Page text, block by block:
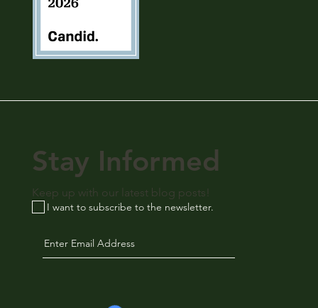
I want to subscribe to the newsletter.
Stay Informed
Keep up with our latest blog posts!